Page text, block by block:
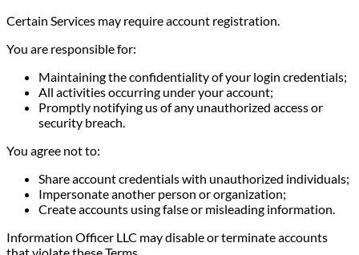
Certain Services may require account registration.
You are responsible for:
Maintaining the confidentiality of your login credentials;
All activities occurring under your account;
Promptly notifying us of any unauthorized access or
security breach.
You agree not to:
Share account credentials with unauthorized individuals;
Impersonate another person or organization;
Create accounts using false or misleading information.
Information Officer LLC may disable or terminate accounts